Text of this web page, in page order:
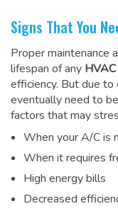
Signs That You
Proper maintenance
lifespan of any
efficiency. But due to
eventually need to
factors that may
When your A/C is
When it requires
High energy bills
Decreased